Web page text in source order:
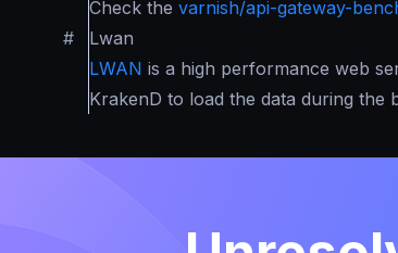
Check the varnish/api-gateway-
#
Lwan
LWAN is a high performance web
KrakenD to load the data during the